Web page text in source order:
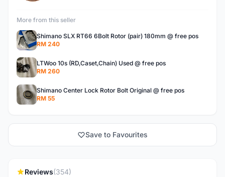
More from this seller
Shimano SLX RT66 6Bolt Rotor (pair) 180mm @ free pos
RM 240
LTWoo 10s (RD,Caset,Chain) Used @ free pos
RM 260
Shimano Center Lock Rotor Bolt Original @ free pos
RM 55
Save to Favourites
Reviews(354)